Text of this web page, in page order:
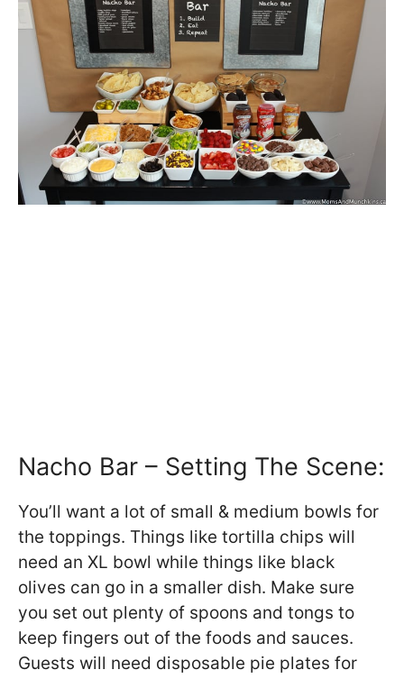
Nacho Bar – Setting The Scene:
You’ll want a lot of small & medium bowls for
the toppings. Things like tortilla chips will
need an XL bowl while things like black
olives can go in a smaller dish. Make sure
you set out plenty of spoons and tongs to
keep fingers out of the foods and sauces.
Guests will need disposable pie plates for